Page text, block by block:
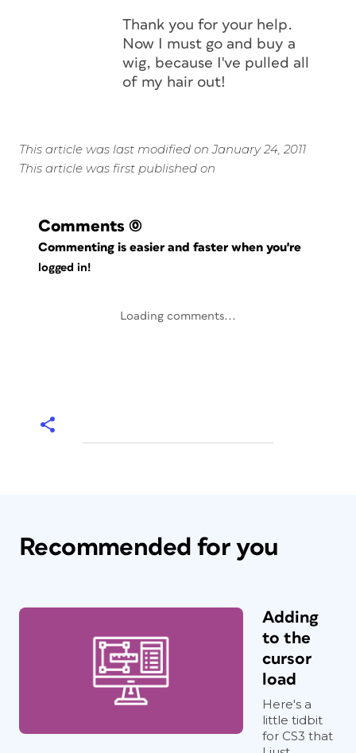
Thank you for your help.
Now I must go and buy a
wig, because I've pulled all
of my hair out!
This article was last modified on January 24, 2011
This article was first published on
Comments (0)
Commenting is easier and faster when you're
logged in!
Loading comments...
Recommended for you
Adding
to the
cursor
load
Here's a
little tidbit
for CS3 that